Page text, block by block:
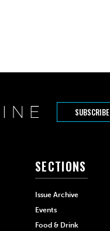
SUBSCRIBE
SECTIONS
Issue Archive
Events
Food & Drink